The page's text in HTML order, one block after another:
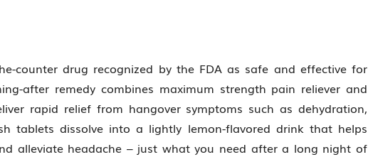
counter drug recognized by the FDA as safe and effective for
after remedy combines maximum strength pain reliever and
rapid relief from hangover symptoms such as dehydration,
tablets dissolve into a lightly lemon-flavored drink that helps
alleviate headache – just what you need after a long night of